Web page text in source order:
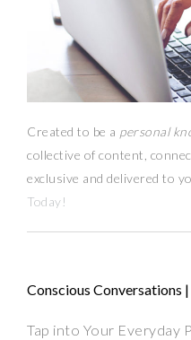
Created to be a personal
collective of content,
exclusive and delivered to
Today!
Conscious Conversations
Tap into Your Everyday